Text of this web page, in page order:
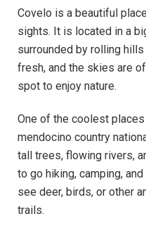
Covelo is a beautiful
sights. It is located in a
surrounded by rolling
fresh, and the skies are
spot to enjoy nature.
One of the coolest
mendocino country
tall trees, flowing rivers,
to go hiking, camping,
see deer, birds, or other
trails.